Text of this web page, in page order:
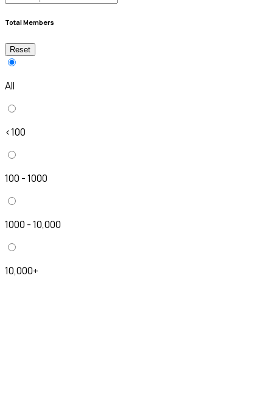
Total Members
Reset
All
<100
100 - 1000
1000 - 10,000
10,000+